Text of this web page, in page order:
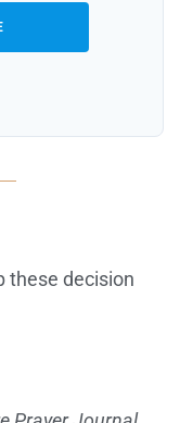
these decision